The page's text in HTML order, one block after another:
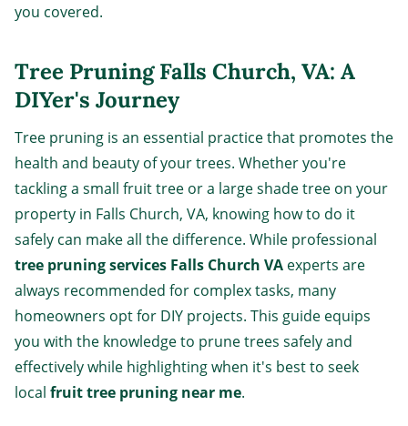
you covered.
Tree Pruning Falls Church, VA: A
DIYer's Journey
Tree pruning is an essential practice that promotes the
health and beauty of your trees. Whether you're
tackling a small fruit tree or a large shade tree on your
property in Falls Church, VA, knowing how to do it
safely can make all the difference. While professional
tree pruning services Falls Church VA experts are
always recommended for complex tasks, many
homeowners opt for DIY projects. This guide equips
you with the knowledge to prune trees safely and
effectively while highlighting when it's best to seek
local fruit tree pruning near me.